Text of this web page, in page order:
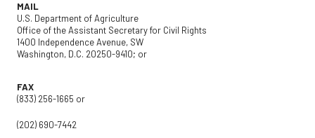
MAIL
U.S. Department of Agriculture
Office of the Assistant Secretary for Civil Rights
1400 Independence Avenue, SW
Washington, D.C. 20250-9410; or
FAX
(833) 256-1665 or
(202) 690-7442